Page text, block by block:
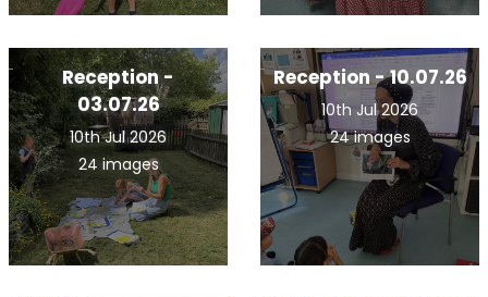
Reception -
03.07.26
10th Jul 2026
24 images
Reception - 10.07.26
10th Jul 2026
24 images